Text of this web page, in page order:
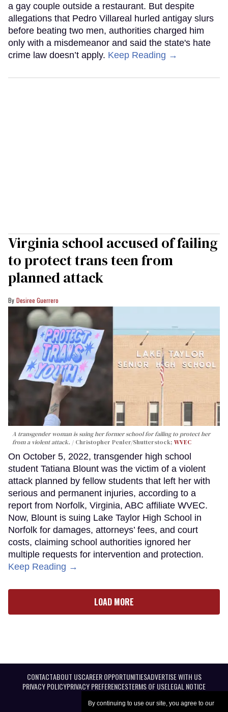
By continuing to use our site, you agree to our
a gay couple outside a restaurant. But despite
allegations that Pedro Villareal hurled antigay slurs
before beating two men, authorities charged him
only with a misdemeanor and said the state's hate
crime law doesn’t apply. Keep Reading →
Virginia school accused of failing
to protect trans teen from
planned attack
Desiree Guerrero
A transgender woman is suing her former school for failing to protect her
from a violent attack.
Christopher Penler/Shutterstock; WVEC
On October 5, 2022, transgender high school
student Tatiana Blount was the victim of a violent
attack planned by fellow students that left her with
serious and permanent injuries, according to a
report from Norfolk, Virginia, ABC affiliate WVEC.
Now, Blount is suing Lake Taylor High School in
Norfolk for damages, attorneys’ fees, and court
costs, claiming school authorities ignored her
multiple requests for intervention and protection.
Keep Reading →
LOAD MORE
CONTACTABOUT USCAREER OPPORTUNITIESADVERTISE WITH US
PRIVACY POLICYPRIVACY PREFERENCESTERMS OF USELEGAL NOTICE